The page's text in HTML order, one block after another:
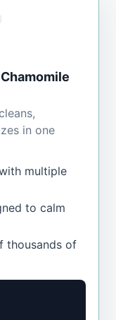
in one
multiple
to calm
thousands of